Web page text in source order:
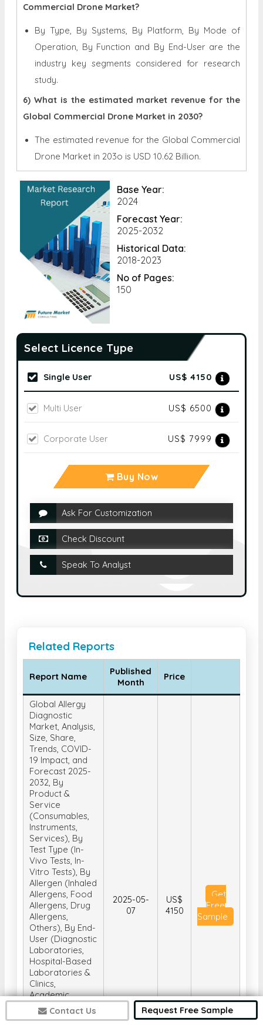
Contact Us Request Free Sample
Commercial Drone Market?
By Type, By Systems, By Platform, By Mode of
Operation, By Function and By End-User are the
industry key segments considered for research
study.
6) What is the estimated market revenue for the
Global Commercial Drone Market in 2030?
The estimated revenue for the Global Commercial
Drone Market in 203o is USD 10.62 Billion.
Base Year:
2024
Forecast Year:
2025-2032
Historical Data:
2018-2023
No of Pages:
150
Select Licence Type
Single User US$ 4150
Multi User US$ 6500
Corporate User US$ 7999
Buy Now
Ask For Customization
Check Discount
Speak To Analyst
Related Reports
Report Name
Published
Month
Price
Global Allergy
Diagnostic
Market, Analysis,
Size, Share,
Trends, COVID-
19 Impact, and
Forecast 2025-
2032, By
Product &
Service
(Consumables,
Instruments,
Services), By
Test Type (In-
Vivo Tests, In-
Vitro Tests), By
Allergen (Inhaled
Allergens, Food
Allergens, Drug
Allergens,
Others), By End-
User (Diagnostic
Laboratories,
Hospital-Based
Laboratories &
Clinics,
Academic
Research
Institutes,
2025-05-
07
US$
4150
Get
Free
Sample